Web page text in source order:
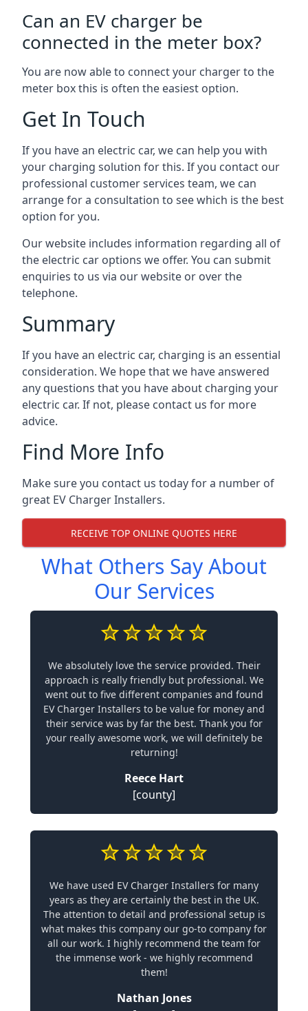
Can an EV charger be
connected in the meter box?
You are now able to connect your charger to the
meter box this is often the easiest option.
Get In Touch
If you have an electric car, we can help you with
your charging solution for this. If you contact our
professional customer services team, we can
arrange for a consultation to see which is the best
option for you.
Our website includes information regarding all of
the electric car options we offer. You can submit
enquiries to us via our website or over the
telephone.
Summary
If you have an electric car, charging is an essential
consideration. We hope that we have answered
any questions that you have about charging your
electric car. If not, please contact us for more
advice.
Find More Info
Make sure you contact us today for a number of
great EV Charger Installers.
RECEIVE TOP ONLINE QUOTES HERE
What Others Say About
Our Services
We absolutely love the service provided. Their
approach is really friendly but professional. We
went out to five different companies and found
EV Charger Installers to be value for money and
their service was by far the best. Thank you for
your really awesome work, we will definitely be
returning!
Reece Hart
[county]
We have used EV Charger Installers for many
years as they are certainly the best in the UK.
The attention to detail and professional setup is
what makes this company our go-to company for
all our work. I highly recommend the team for
the immense work - we highly recommend
them!
Nathan Jones